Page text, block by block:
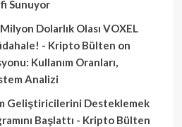
Sunuyor
Dolarlık Olası VOXEL
- Kripto Bülten on
Kullanım Oranları,
Analizi
Geliştiricilerini Desteklemek
Başlattı - Kripto Bülten